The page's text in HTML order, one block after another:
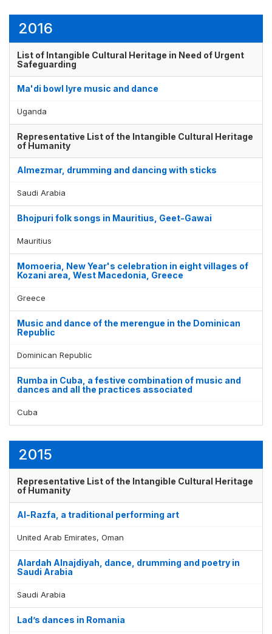
2016
List of Intangible Cultural Heritage in Need of Urgent
Safeguarding
Ma'di bowl lyre music and dance
Uganda
Representative List of the Intangible Cultural Heritage
of Humanity
Almezmar, drumming and dancing with sticks
Saudi Arabia
Bhojpuri folk songs in Mauritius, Geet-Gawai
Mauritius
Momoeria, New Year's celebration in eight villages of
Kozani area, West Macedonia, Greece
Greece
Music and dance of the merengue in the Dominican
Republic
Dominican Republic
Rumba in Cuba, a festive combination of music and
dances and all the practices associated
Cuba
2015
Representative List of the Intangible Cultural Heritage
of Humanity
Al-Razfa, a traditional performing art
United Arab Emirates, Oman
Alardah Alnajdiyah, dance, drumming and poetry in
Saudi Arabia
Saudi Arabia
Lad’s dances in Romania